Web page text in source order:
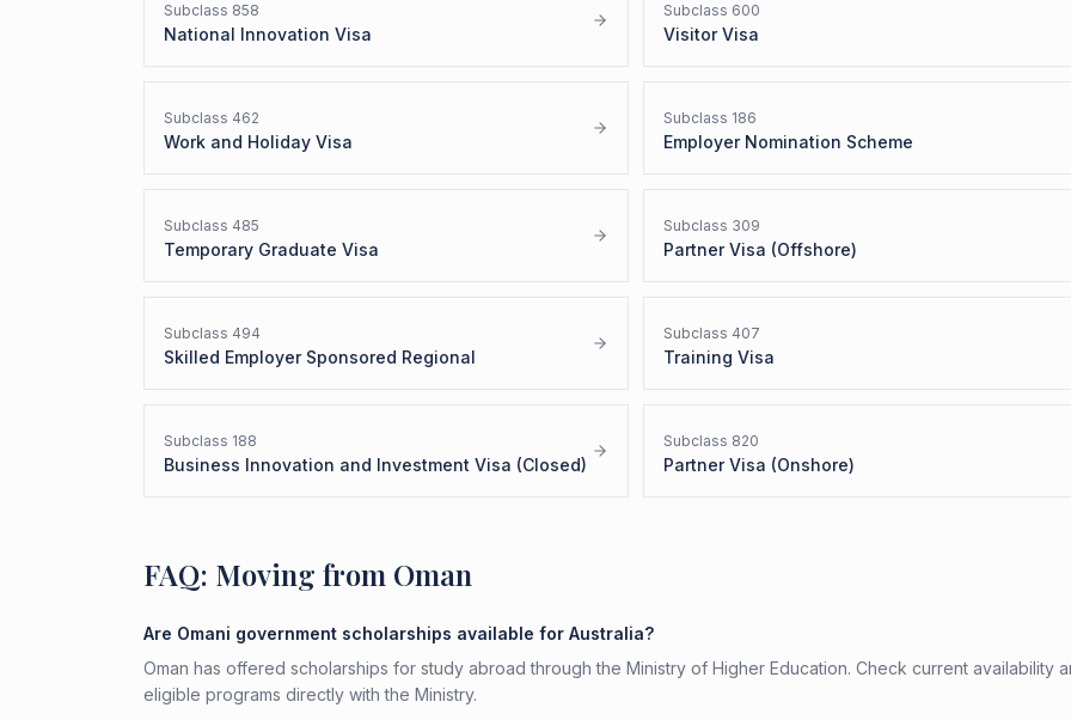
Subclass 858
National Innovation Visa
Subclass 600
Visitor Visa
Subclass 462
Work and Holiday Visa
Subclass 186
Employer Nomination Scheme
Subclass 485
Temporary Graduate Visa
Subclass 309
Partner Visa (Offshore)
Subclass 494
Skilled Employer Sponsored Regional
Subclass 407
Training Visa
Subclass 188
Business Innovation and Investment Visa (Closed)
Subclass 820
Partner Visa (Onshore)
FAQ: Moving from Oman
Are Omani government scholarships available for Australia?
Oman has offered scholarships for study abroad through the Ministry of Higher Education. Check current availability
eligible programs directly with the Ministry.